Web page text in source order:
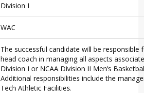
Division I
WAC
The successful candidate will be responsible
head coach in managing all aspects
Division I or NCAA Division II Men’s
Additional responsibilities include the
Tech Athletic Facilities.